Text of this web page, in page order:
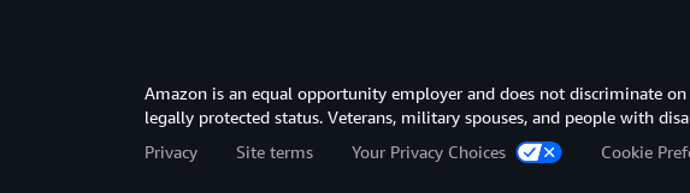
Amazon is an equal opportunity employer and does not discriminate
legally protected status. Veterans, military spouses, and people with
Privacy
Site terms Your Privacy Choices Cookie